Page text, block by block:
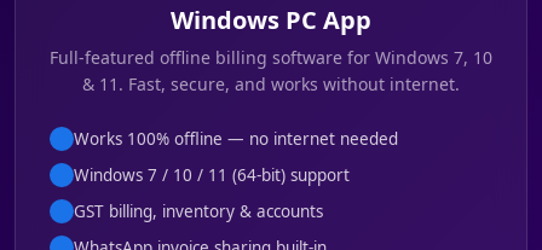
Windows PC App
Full-featured offline billing software for Windows 7, 10
& 11. Fast, secure, and works without internet.
Works 100% offline — no internet needed
Windows 7 / 10 / 11 (64-bit) support
GST billing, inventory & accounts